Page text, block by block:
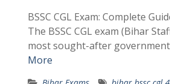
BSSC CGL Exam: Complete
The BSSC CGL exam (Bihar
most sought-after
More